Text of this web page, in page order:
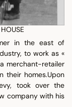
in the east of
to work as «
merchant-retailer
their homes.Upon
took over the
company with his